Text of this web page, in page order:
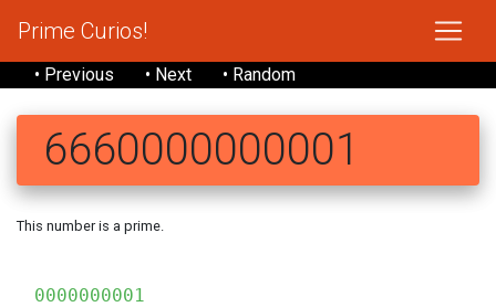
Prime Curios!
• Previous • Next • Random
6660000000001
This number is a prime.
0000000001